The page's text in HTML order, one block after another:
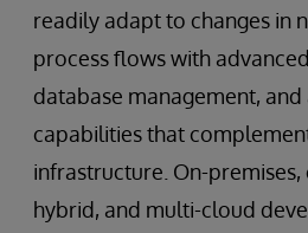
readily adapt to changes in
process flows with
database management, and
capabilities that
infrastructure. On-
hybrid, and multi-cloud